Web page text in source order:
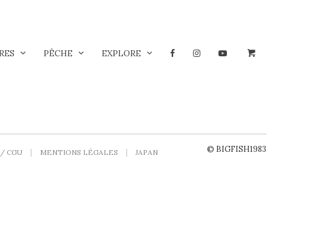
PÊCHE EXPLORE
/ CGU MENTIONS LÉGALES JAPAN © BIGFISH1983